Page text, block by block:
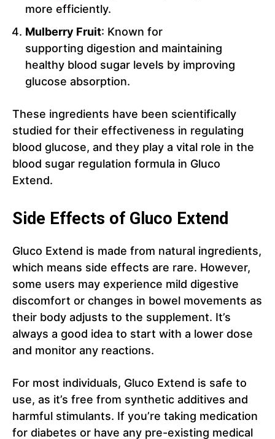
more efficiently.
Mulberry Fruit: Known for
supporting digestion and maintaining
healthy blood sugar levels by improving
glucose absorption.
These ingredients have been scientifically
studied for their effectiveness in regulating
blood glucose, and they play a vital role in the
blood sugar regulation formula in Gluco
Extend.
Side Effects of Gluco Extend
Gluco Extend is made from natural ingredients,
which means side effects are rare. However,
some users may experience mild digestive
discomfort or changes in bowel movements as
their body adjusts to the supplement. It’s
always a good idea to start with a lower dose
and monitor any reactions.
For most individuals, Gluco Extend is safe to
use, as it’s free from synthetic additives and
harmful stimulants. If you’re taking medication
for diabetes or have any pre-existing medical